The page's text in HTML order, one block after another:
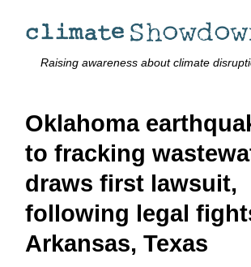
Raising awareness about climate
Oklahoma
to fracking
draws first lawsuit,
following legal
Arkansas, Texas